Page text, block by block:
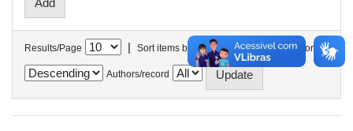
Results/Page | Sort items by In order
Authors/record